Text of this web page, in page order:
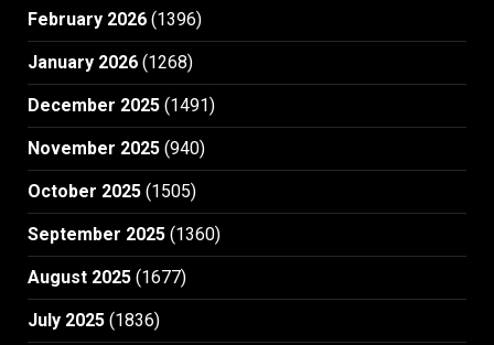
February 2026 (1396)
January 2026 (1268)
December 2025 (1491)
November 2025 (940)
October 2025 (1505)
September 2025 (1360)
August 2025 (1677)
July 2025 (1836)